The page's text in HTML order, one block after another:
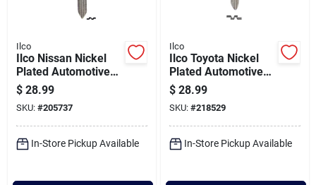
Ilco
Ilco Nissan Nickel
Plated Automotive
Key, Da25 / X123
(10-pack)
$ 28.99
SKU: #205737
In-Store Pickup Available
Ilco
Ilco Toyota Nickel
Plated Automotive
Key, Tr40 / X174
(10-pack)
$ 28.99
SKU: #218529
In-Store Pickup Available